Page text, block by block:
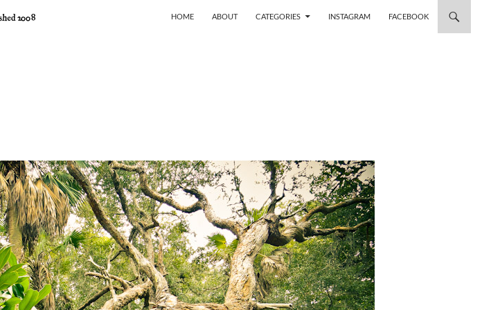
HOME
ABOUT CATEGORIES INSTAGRAM FACEBOOK